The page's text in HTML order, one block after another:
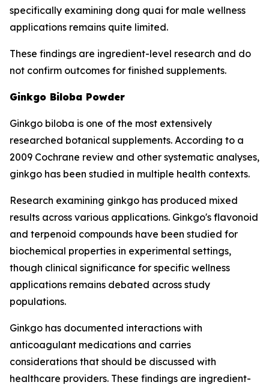
specifically examining dong quai for male wellness
applications remains quite limited.
These findings are ingredient-level research and do
not confirm outcomes for finished supplements.
Ginkgo Biloba Powder
Ginkgo biloba is one of the most extensively
researched botanical supplements. According to a
2009 Cochrane review and other systematic analyses,
ginkgo has been studied in multiple health contexts.
Research examining ginkgo has produced mixed
results across various applications. Ginkgo's flavonoid
and terpenoid compounds have been studied for
biochemical properties in experimental settings,
though clinical significance for specific wellness
applications remains debated across study
populations.
Ginkgo has documented interactions with
anticoagulant medications and carries
considerations that should be discussed with
healthcare providers. These findings are ingredient-